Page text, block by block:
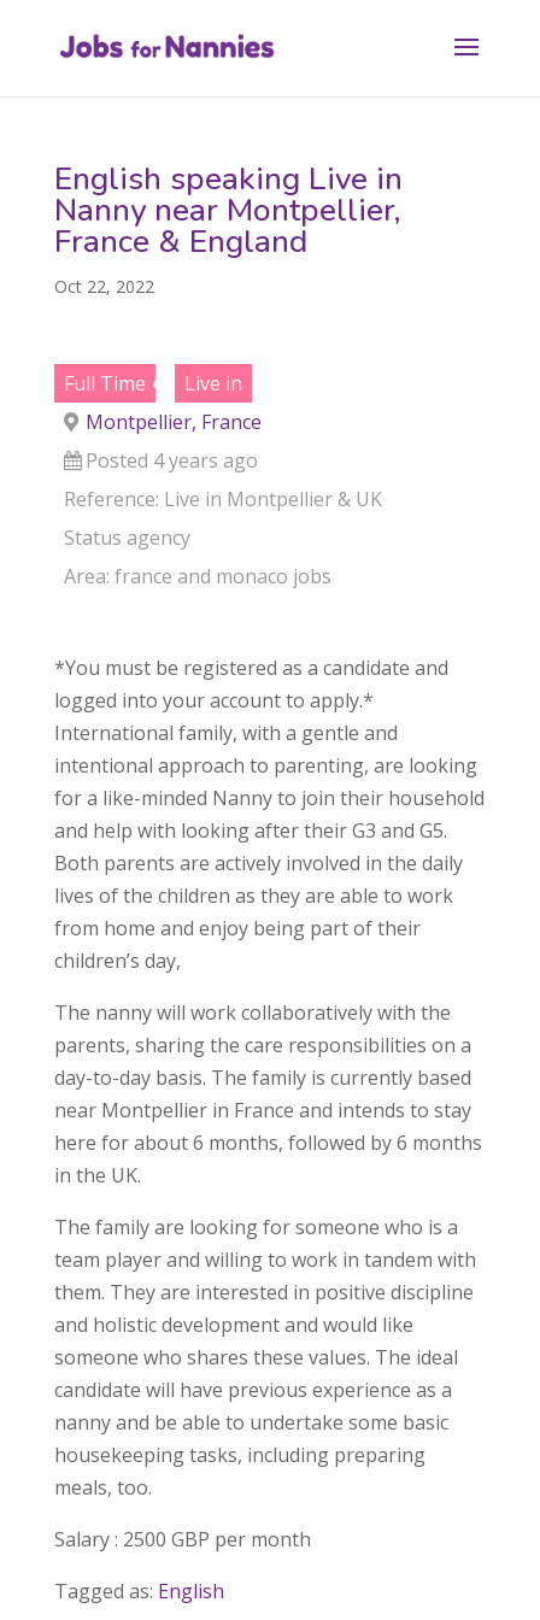
English speaking Live in
Nanny near Montpellier,
France & England
Oct 22, 2022
Full Time
Live in
Montpellier, France
Posted 4 years ago
Reference: Live in Montpellier & UK
Status agency
Area: france and monaco jobs
*You must be registered as a candidate and
logged into your account to apply.*
International family, with a gentle and
intentional approach to parenting, are looking
for a like-minded Nanny to join their household
and help with looking after their G3 and G5.
Both parents are actively involved in the daily
lives of the children as they are able to work
from home and enjoy being part of their
children’s day,
The nanny will work collaboratively with the
parents, sharing the care responsibilities on a
day-to-day basis. The family is currently based
near Montpellier in France and intends to stay
here for about 6 months, followed by 6 months
in the UK.
The family are looking for someone who is a
team player and willing to work in tandem with
them. They are interested in positive discipline
and holistic development and would like
someone who shares these values. The ideal
candidate will have previous experience as a
nanny and be able to undertake some basic
housekeeping tasks, including preparing
meals, too.
Salary : 2500 GBP per month
Tagged as: English